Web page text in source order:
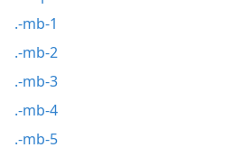
.-mb-1
.-mb-2
.-mb-3
.-mb-4
.-mb-5